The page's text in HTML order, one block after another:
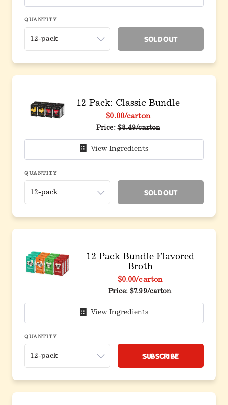
QUANTITY
Sold Out
12 Pack: Classic Bundle
$0.00/carton
Price:Original price before discount
$8.49/carton
View Ingredients
QUANTITY
Sold Out
12 Pack Bundle Flavored
Broth
$0.00/carton
Price: Original price before
$7.99/carton
View Ingredients
QUANTITY
Subscribe